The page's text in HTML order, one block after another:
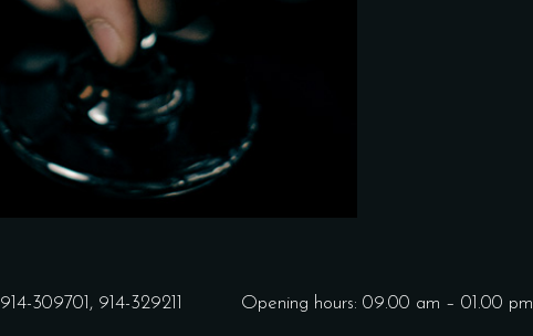
914-309701, 914-329211 Opening hours: 09.00 am – 01.00 pm